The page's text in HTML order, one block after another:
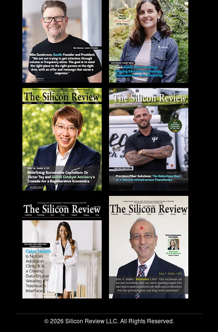
© 2026 Silicon Review LLC. All Rights Reserved.